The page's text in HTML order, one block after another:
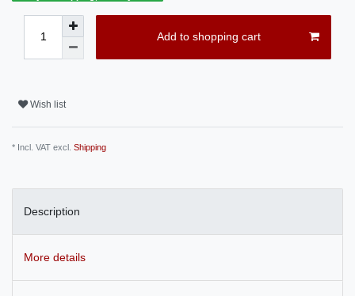
Add to shopping cart
Wish list
* Incl. VAT excl. Shipping
Description
More details